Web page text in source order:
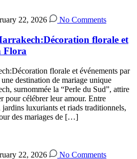
22, 2026 No Comments
florale et
Flora
florale et événements par
destination de mariage unique
surnommée la “Perle du Sud”, attire
pour célébrer leur amour. Entre
luxuriants et riads traditionnels,
des mariages de […]
22, 2026 No Comments